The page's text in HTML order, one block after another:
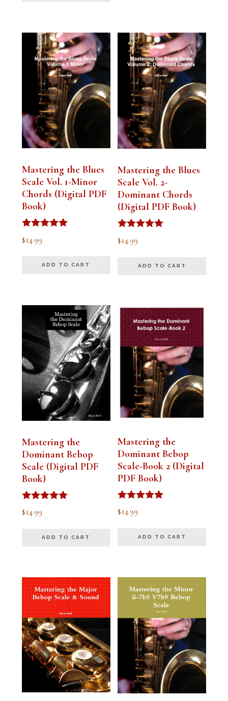
Mastering the Blues
Scale Vol. 1-Minor
Chords (Digital PDF
Book)
Rated
5.00
$14.99
ADD TO CART
Mastering the Blues
Scale Vol. 2-
Dominant Chords
(Digital PDF Book)
Rated
5.00
$14.99
ADD TO CART
Mastering the
Dominant Bebop
Scale (Digital PDF
Book)
Rated
5.00
$14.99
ADD TO CART
Mastering the
Dominant Bebop
Scale-Book 2 (Digital
PDF Book)
Rated
5.00
$14.99
ADD TO CART